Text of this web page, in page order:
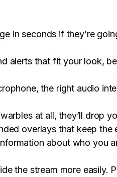
in seconds if they’re
alerts that fit your look,
the right audio
at all, they’ll drop
overlays that keep the
about who you
the stream more easily.